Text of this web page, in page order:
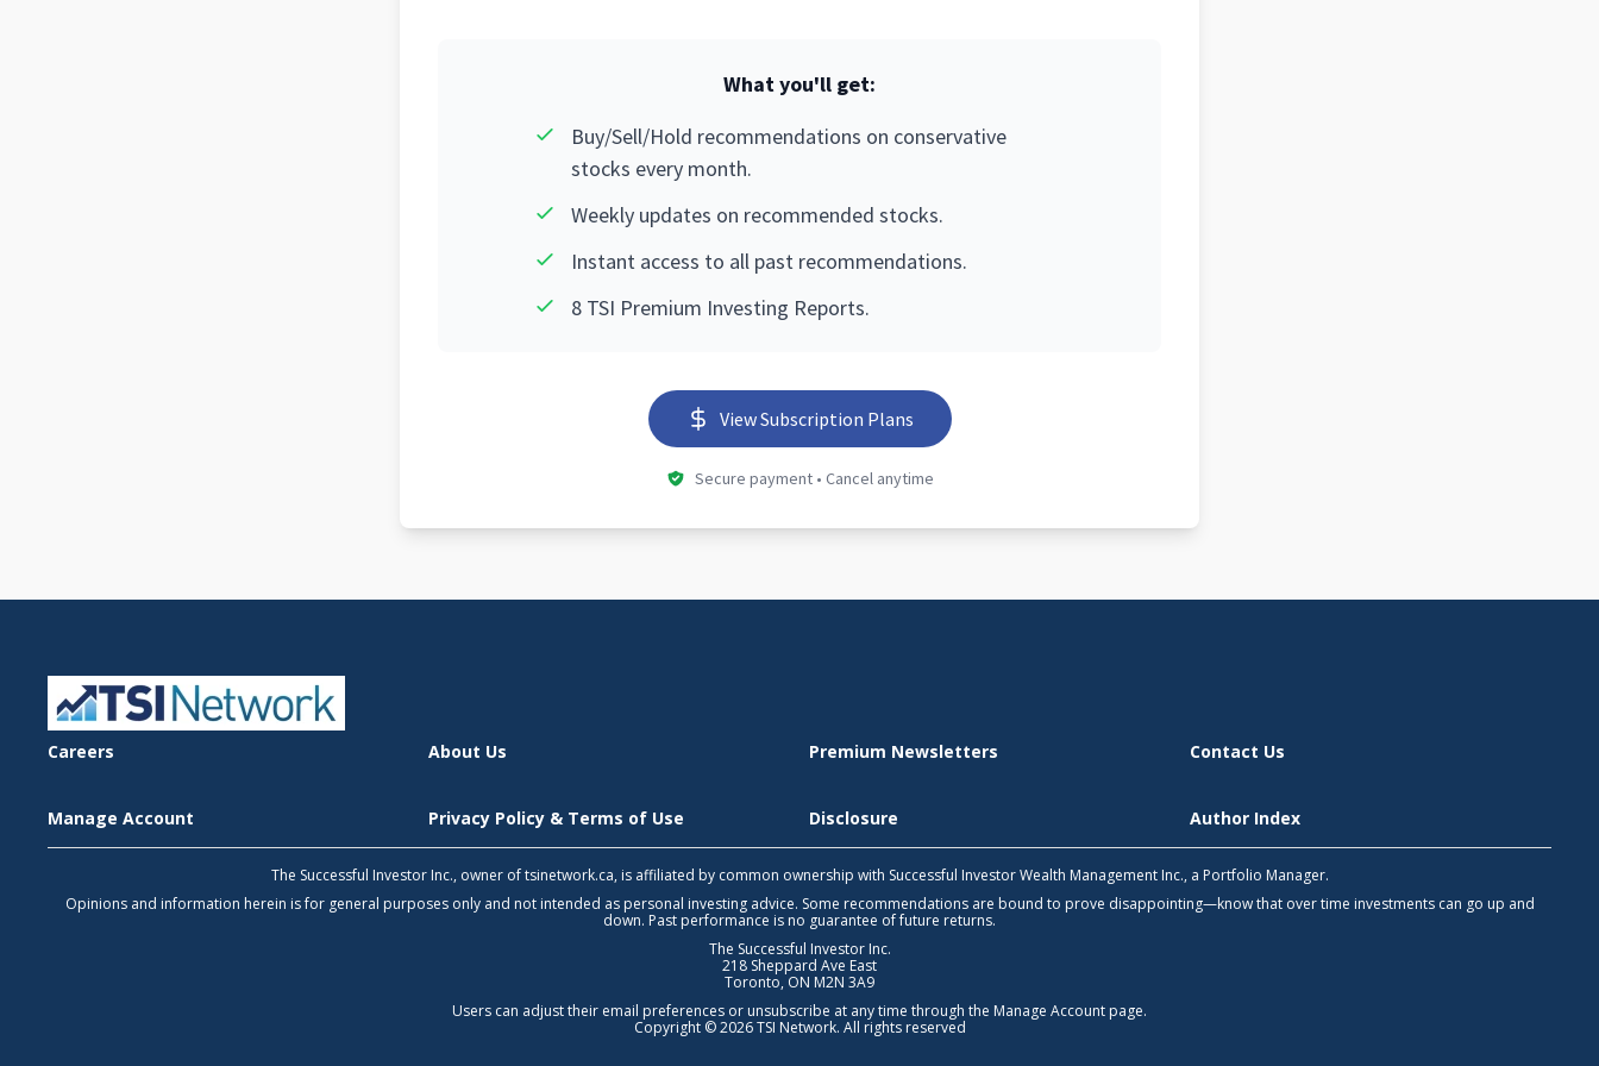
What you'll get:
Buy/Sell/Hold recommendations on conservative
stocks every month.
Weekly updates on recommended stocks.
Instant access to all past recommendations.
8 TSI Premium Investing Reports.
View Subscription Plans
Secure payment • Cancel anytime
Careers About Us Premium Newsletters Contact Us
Manage Account Privacy Policy & Terms of Use Disclosure Author Index
The Successful Investor Inc., owner of tsinetwork.ca, is affiliated by common ownership with Successful Investor Wealth Management Inc., a Portfolio Manager.
Opinions and information herein is for general purposes only and not intended as personal investing advice. Some recommendations are bound to prove disappointing—know that over time investments can go up and
down. Past performance is no guarantee of future returns.
The Successful Investor Inc.
218 Sheppard Ave East
Toronto, ON M2N 3A9
Users can adjust their email preferences or unsubscribe at any time through the Manage Account page.
Copyright © 2026 TSI Network. All rights reserved